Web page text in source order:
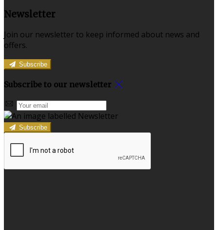
Newsletter
Join our newsletter to keep informed about news and
offers.
Subscribe
Subscribe to our newsletter
Subscribe